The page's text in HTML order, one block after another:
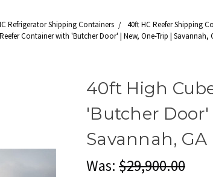
Refrigerator Shipping Containers
40ft HC Reefer Shipping
Container with 'Butcher Door' | New, One-Trip | Savannah,
40ft High
'Butcher Door'
Savannah, GA
Was: $29,900.00